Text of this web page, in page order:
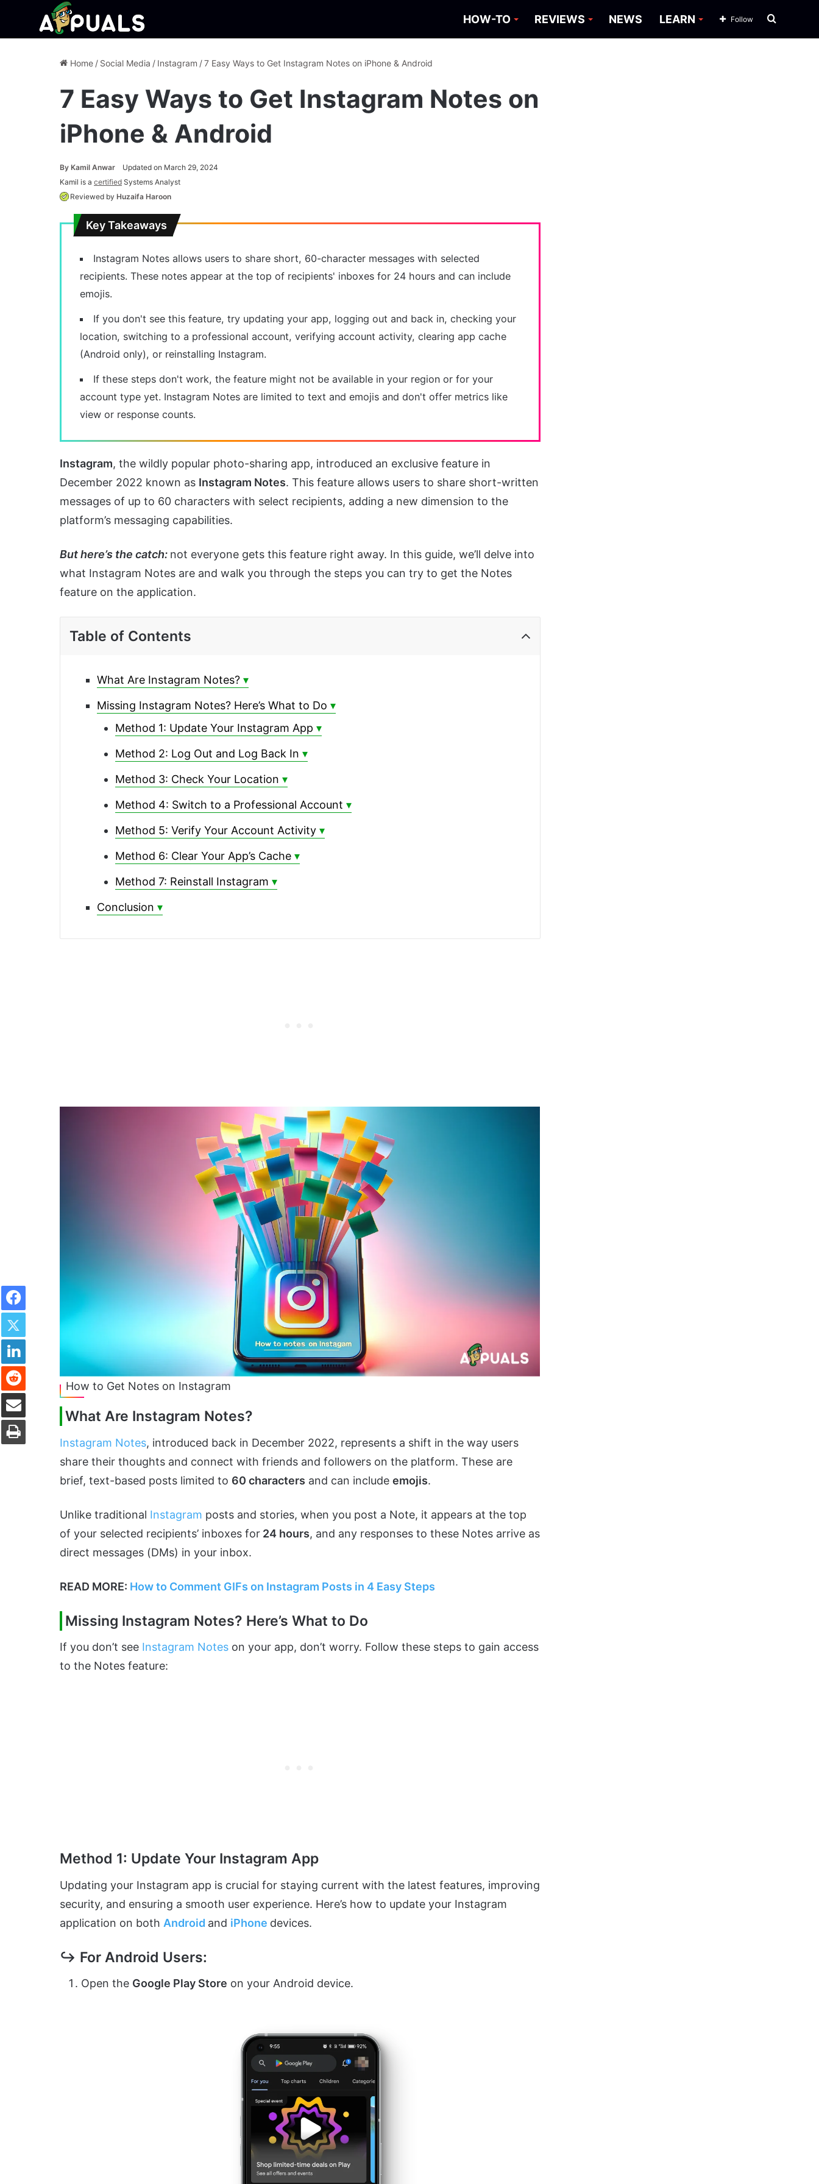
HOW-TO REVIEWS NEWS LEARN Search
Follow
Home / Social Media / Instagram /7 Easy Ways to Get Instagram Notes on iPhone & Android
7 Easy Ways to Get Instagram Notes on
iPhone & Android
By Kamil Anwar
Updated on March 29, 2024
Kamil is a certified Systems Analyst
Reviewed by Huzaifa Haroon
Key Takeaways
Instagram Notes allows users to share short, 60-character messages with selected
recipients. These notes appear at the top of recipients' inboxes for 24 hours and can include
emojis.
If you don't see this feature, try updating your app, logging out and back in, checking your
location, switching to a professional account, verifying account activity, clearing app cache
(Android only), or reinstalling Instagram.
If these steps don't work, the feature might not be available in your region or for your
account type yet. Instagram Notes are limited to text and emojis and don't offer metrics like
view or response counts.
Instagram, the wildly popular photo-sharing app, introduced an exclusive feature in
December 2022 known as Instagram Notes. This feature allows users to share short-written
messages of up to 60 characters with select recipients, adding a new dimension to the
platform’s messaging capabilities.
But here’s the catch: not everyone gets this feature right away. In this guide, we’ll delve into
what Instagram Notes are and walk you through the steps you can try to get the Notes
feature on the application.
Table of Contents
What Are Instagram Notes?
Missing Instagram Notes? Here’s What to Do
Method 1: Update Your Instagram App
Method 2: Log Out and Log Back In
Method 3: Check Your Location
Method 4: Switch to a Professional Account
Method 5: Verify Your Account Activity
Method 6: Clear Your App’s Cache
Method 7: Reinstall Instagram
Conclusion
How to Get Notes on Instagram
What Are Instagram Notes?
Instagram Notes, introduced back in December 2022, represents a shift in the way users
share their thoughts and connect with friends and followers on the platform. These are
brief, text-based posts limited to 60 characters and can include emojis.
Unlike traditional Instagram posts and stories, when you post a Note, it appears at the top
of your selected recipients’ inboxes for 24 hours, and any responses to these Notes arrive as
direct messages (DMs) in your inbox.
READ MORE: How to Comment GIFs on Instagram Posts in 4 Easy Steps
Missing Instagram Notes? Here’s What to Do
If you don’t see Instagram Notes on your app, don’t worry. Follow these steps to gain access
to the Notes feature:
Method 1: Update Your Instagram App
Updating your Instagram app is crucial for staying current with the latest features, improving
security, and ensuring a smooth user experience. Here’s how to update your Instagram
application on both Android and iPhone devices.
↪ For Android Users:
Open the Google Play Store on your Android device.
Facebook
Twitter
LinkedIn
Reddit
Share via Email
Print